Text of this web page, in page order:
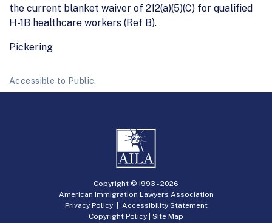
the current blanket waiver of 212(a)(5)(C) for qualified
H-1B healthcare workers (Ref B).
Pickering
Accessible to Public.
Copyright © 1993 -2026
American Immigration Lawyers Association
Privacy Policy| Accessibility Statement
Copyright Policy | Site Map